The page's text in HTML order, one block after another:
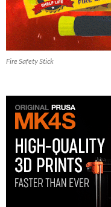
Fire Safety Stick